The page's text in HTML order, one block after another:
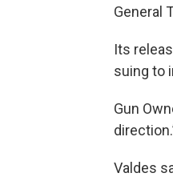
General
Its
suing to
Gun
Valdes